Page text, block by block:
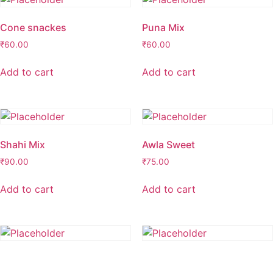
Cone snackes
₹60.00
Add to cart
Puna Mix
₹60.00
Add to cart
Shahi Mix
₹90.00
Add to cart
Awla Sweet
₹75.00
Add to cart